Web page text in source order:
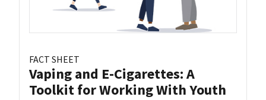
FACT SHEET
Vaping and E-Cigarettes: A
Toolkit for Working With Youth